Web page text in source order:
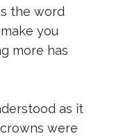
the word
you
more has
as it
were